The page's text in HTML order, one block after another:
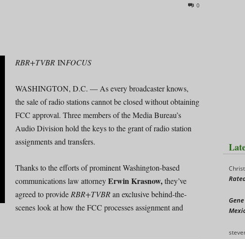
Report
0
RBR+TVBR INFOCUS
WASHINGTON, D.C. — As every broadcaster knows,
the sale of radio stations cannot be closed without obtaining
FCC approval. Three members of the Media Bureau’s
Audio Division hold the keys to the grant of radio station
assignments and transfers.
Thanks to the efforts of prominent Washington-based
communications law attorneyErwin Krasnow,they’ve
agreed to provide RBR+TVBRan exclusive behind-the-
scenes look at how the FCC processes assignment and